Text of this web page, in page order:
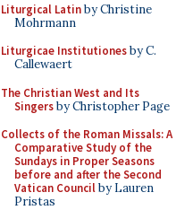
Liturgical Latinby Christine
Mohrmann
Liturgicae Institutionesby C.
Callewaert
The Christian West and Its
Singersby Christopher Page
Collects of the Roman Missals: A
Comparative Study of the
Sundays in Proper Seasons
before and after the Second
Vatican Councilby Lauren
Pristas